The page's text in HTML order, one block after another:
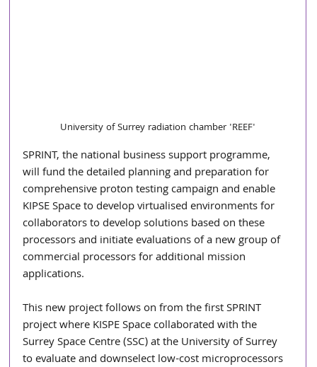
University of Surrey radiation chamber 'REEF'
SPRINT, the national business support programme,
will fund the detailed planning and preparation for
comprehensive proton testing campaign and enable
KIPSE Space to develop virtualised environments for
collaborators to develop solutions based on these
processors and initiate evaluations of a new group of
commercial processors for additional mission
applications.
This new project follows on from the first SPRINT
project where KISPE Space collaborated with the
Surrey Space Centre (SSC) at the University of Surrey
to evaluate and downselect low-cost microprocessors